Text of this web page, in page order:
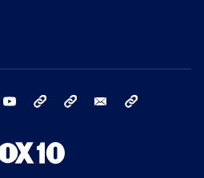
instagram youtube bluesky email